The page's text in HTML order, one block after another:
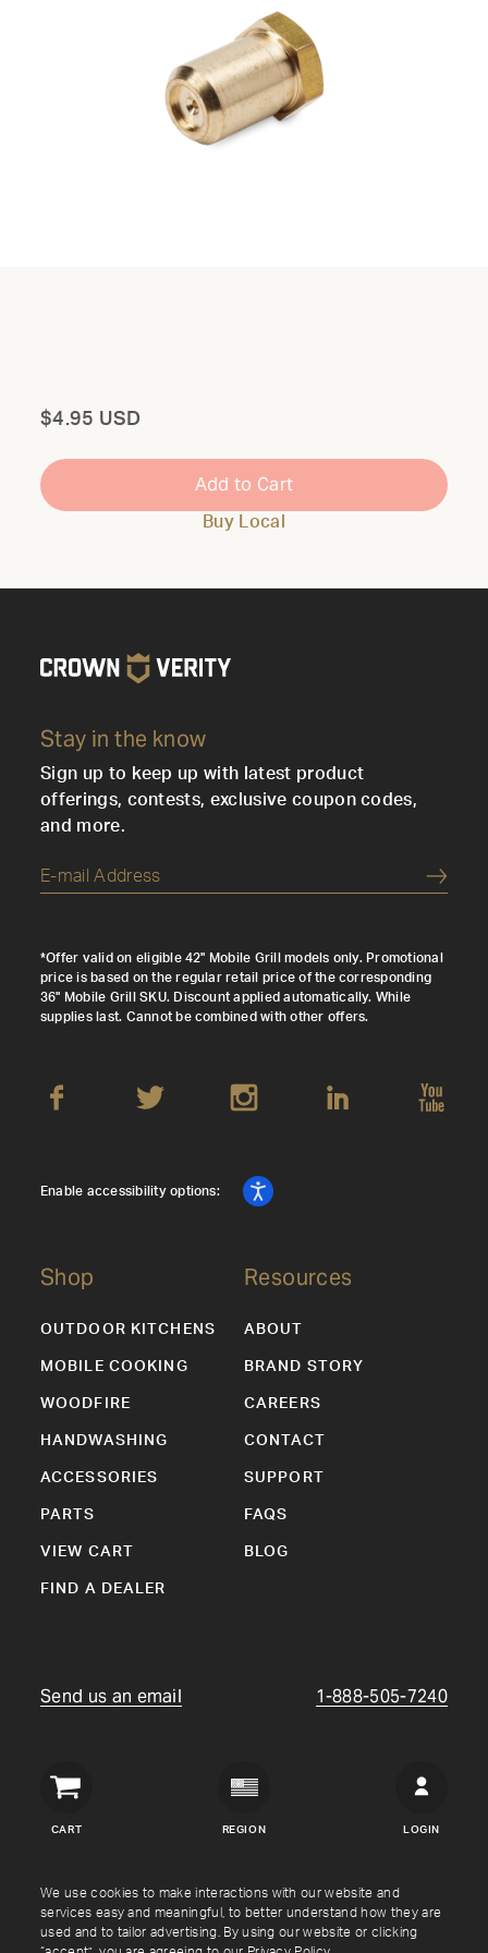
We use cookies to make interactions with our website and
services easy and meaningful, to better understand how they are
used and to tailor advertising. By using our website or clicking
Total
$4.95 USD
Add to Cart
Buy Local
Stay in the know
Sign up to keep up with latest product
offerings, contests, exclusive coupon codes,
and more.
*Offer valid on eligible 42" Mobile Grill models only. Promotional
price is based on the regular retail price of the corresponding
36" Mobile Grill SKU. Discount applied automatically. While
supplies last. Cannot be combined with other offers.
Shop
OUTDOOR KITCHENS
MOBILE COOKING
WOODFIRE
HANDWASHING
ACCESSORIES
PARTS
VIEW CART
FIND A DEALER
Resources
ABOUT
BRAND STORY
CAREERS
CONTACT
SUPPORT
FAQS
BLOG
Enable accessibility options:
Send us an email 1-888-505-7240
CART
Crown
REGION LOGIN
Copyright © Crown Verity2026
Shipping & Returns Warranty Terms Privacy Policy